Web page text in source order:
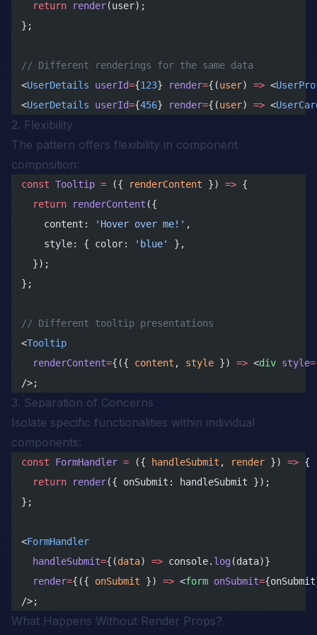
  return
render(user);
};
// Different renderings for the same data
<UserDetails userId={123} render={(user) => <
<UserDetails userId={456} render={(user) => <
2. Flexibility
The pattern offers flexibility in component
composition:
const Tooltip = ({ renderContent }) => {
  return
renderContent ({
    content:
'Hover over me!' ,
    style: { color:
'blue'
},
  });
};
// Different tooltip presentations
<Tooltip
  renderContent
={({ content , style }) => <div style=
/>;
3. Separation of Concerns
Isolate specific functionalities within individual
components:
const FormHandler = ({ handleSubmit , render }) => {
  return
render({ onSubmit: handleSubmit });
};
<FormHandler
  handleSubmit
={(data) => console. log(data)}
  render
={({ onSubmit }) => <form onSubmit=
/>;
What Happens Without Render Props?